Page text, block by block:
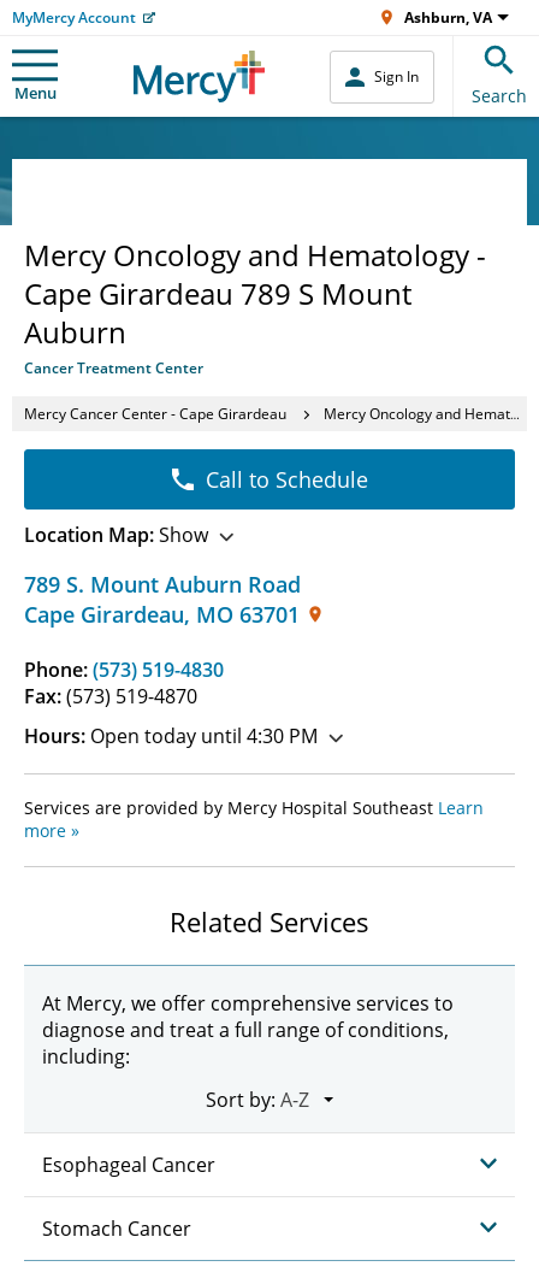
MyMercy Account Ashburn, VA
Menu
Sign In
Search
Mercy Oncology and Hematology -
Cape Girardeau 789 S Mount
Auburn
Cancer Treatment Center
Mercy Cancer Center - Cape Girardeau Mercy Oncology and Hematology - Cape Girardeau 789 S Mount Auburn
789 S. Mount Auburn Road
Cape Girardeau, MO 63701
Phone:(573) 519-4830
Fax:(573) 519-4870
Hours: Open today until 4:30 PM
Call to Schedule
Location Map:Show
Services are provided by Mercy Hospital Southeast Learn
more »
Related Services
At Mercy, we offer comprehensive services to
diagnose and treat a full range of conditions,
including:
Sort by:
Esophageal Cancer
Stomach Cancer